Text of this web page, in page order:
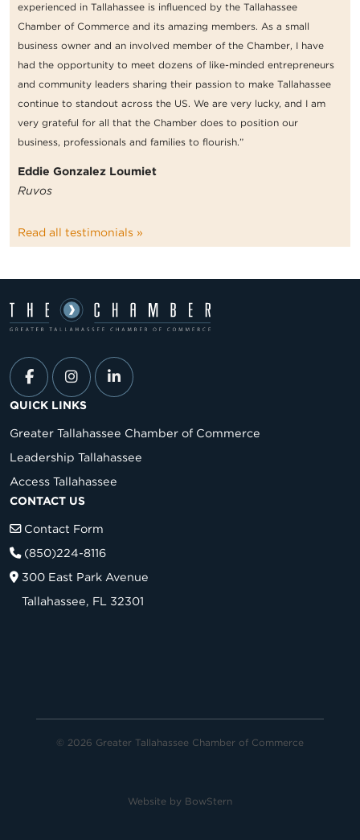
experienced in Tallahassee is influenced by the Tallahassee
Chamber of Commerce and its amazing members. As a small
business owner and an involved member of the Chamber, I have
had the opportunity to meet dozens of like-minded entrepreneurs
and community leaders sharing their passion to make Tallahassee
continue to standout across the US. We are very lucky, and I am
very grateful for all that the Chamber does to position our
business, professionals and families to flourish.”
Eddie Gonzalez Loumiet
Ruvos
Read all testimonials »
QUICK LINKS
Greater Tallahassee Chamber of Commerce
Leadership Tallahassee
Access Tallahassee
CONTACT US
Contact Form
(850)224-8116
300 East Park Avenue
Tallahassee, FL 32301
© 2026 Greater Tallahassee Chamber of Commerce
Website by BowStern